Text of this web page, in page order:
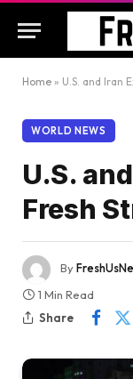
Home » U.S. and Iran
WORLD NEWS
U.S.
Fresh
By
1 Min Read
Share